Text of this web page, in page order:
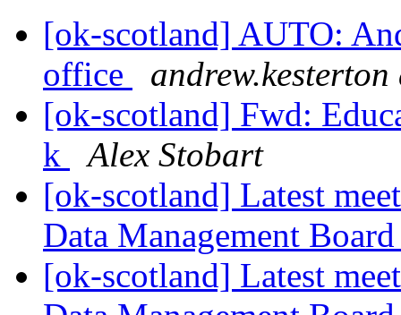
[ok-scotland] AUTO:
office
[ok-scotland] Fwd:
k
Alex Stobart
[ok-scotland] Latest
Data Management
[ok-scotland] Latest